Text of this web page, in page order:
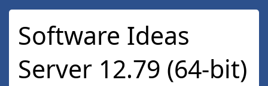
Software Ideas
Server 12.79 (64-bit)